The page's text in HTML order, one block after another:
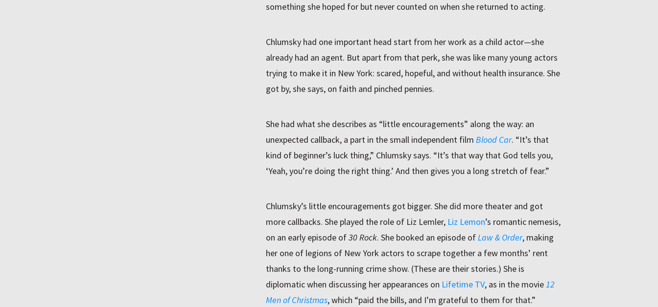
something she hoped for but never counted on when she returned to acting.
Chlumsky had one important head start from her work as a child actor—she
already had an agent. But apart from that perk, she was like many young actors
trying to make it in New York: scared, hopeful, and without health insurance. She
got by, she says, on faith and pinched pennies.
She had what she describes as “little encouragements” along the way: an
unexpected callback, a part in the small independent film Blood Car. “It’s that
kind of beginner’s luck thing,” Chlumsky says. “It’s that way that God tells you,
‘Yeah, you’re doing the right thing.’ And then gives you a long stretch of fear.”
Chlumsky’s little encouragements got bigger. She did more theater and got
more callbacks. She played the role of Liz Lemler, Liz Lemon’s romantic nemesis,
on an early episode of30 Rock. She booked an episode ofLaw & Order, making
her one of legions of New York actors to scrape together a few months’ rent
thanks to the long-running crime show. (These are their stories.) She is
diplomatic when discussing her appearances on Lifetime TV, as in the movie12
Men of Christmas, which “paid the bills, and I’m grateful to them for that.”